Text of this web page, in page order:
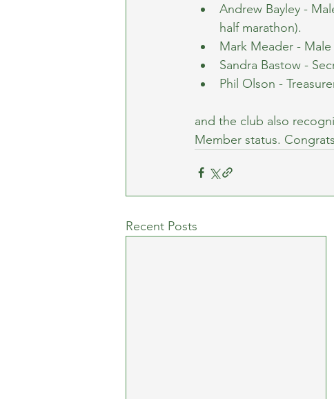
Andrew Bayley -
half marathon).
Mark Meader -
Sandra Bastow -
Phil Olson -
and the club also
Member status.
Recent Posts